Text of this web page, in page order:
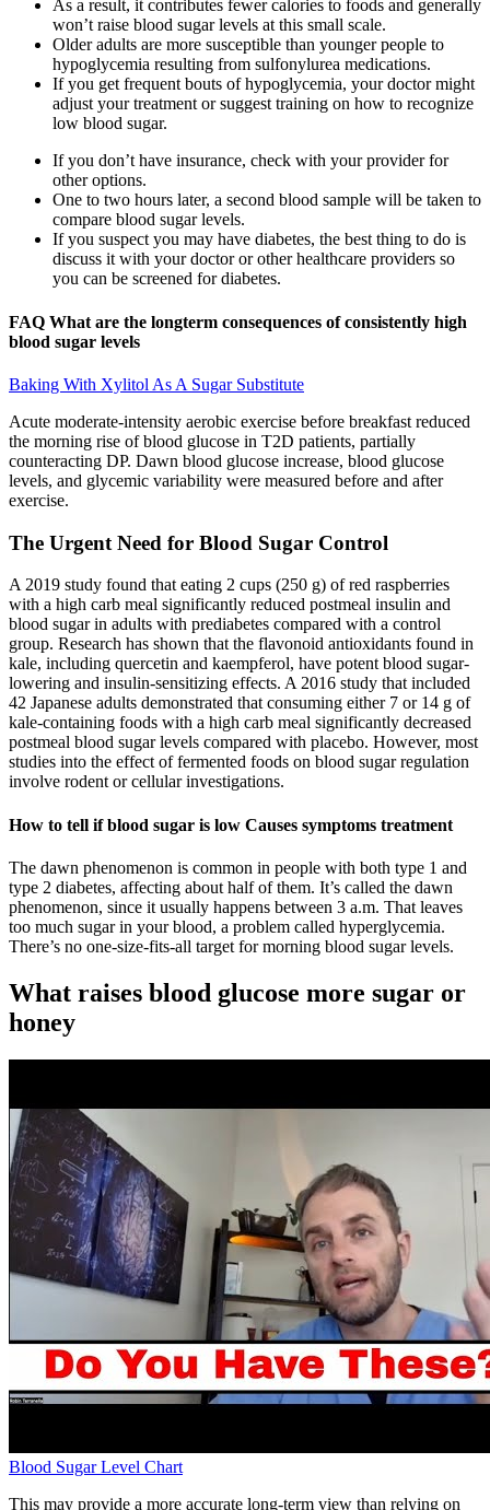
As a result, it contributes fewer calories to foods and generally
won’t raise blood sugar levels at this small scale.
Older adults are more susceptible than younger people to
hypoglycemia resulting from sulfonylurea medications.
If you get frequent bouts of hypoglycemia, your doctor might
adjust your treatment or suggest training on how to recognize
low blood sugar.
If you don’t have insurance, check with your provider for
other options.
One to two hours later, a second blood sample will be taken to
compare blood sugar levels.
If you suspect you may have diabetes, the best thing to do is
discuss it with your doctor or other healthcare providers so
you can be screened for diabetes.
FAQ What are the longterm consequences of consistently high
blood sugar levels
Baking With Xylitol As A Sugar Substitute
Acute moderate-intensity aerobic exercise before breakfast reduced
the morning rise of blood glucose in T2D patients, partially
counteracting DP. Dawn blood glucose increase, blood glucose
levels, and glycemic variability were measured before and after
exercise.
The Urgent Need for Blood Sugar Control
A 2019 study found that eating 2 cups (250 g) of red raspberries
with a high carb meal significantly reduced postmeal insulin and
blood sugar in adults with prediabetes compared with a control
group. Research has shown that the flavonoid antioxidants found in
kale, including quercetin and kaempferol, have potent blood sugar-
lowering and insulin-sensitizing effects. A 2016 study that included
42 Japanese adults demonstrated that consuming either 7 or 14 g of
kale-containing foods with a high carb meal significantly decreased
postmeal blood sugar levels compared with placebo. However, most
studies into the effect of fermented foods on blood sugar regulation
involve rodent or cellular investigations.
How to tell if blood sugar is low Causes symptoms treatment
The dawn phenomenon is common in people with both type 1 and
type 2 diabetes, affecting about half of them. It’s called the dawn
phenomenon, since it usually happens between 3 a.m. That leaves
too much sugar in your blood, a problem called hyperglycemia.
There’s no one-size-fits-all target for morning blood sugar levels.
What raises blood glucose more sugar or
honey
Blood Sugar Level Chart
This may provide a more accurate long-term view than relying on